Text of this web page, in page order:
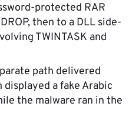
protected RAR
then to a DLL side-
TWINTASK and
path delivered
displayed a fake Arabic
the malware ran in the